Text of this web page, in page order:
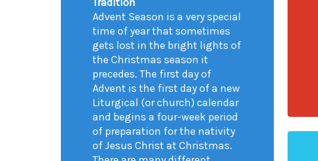
Advent Season is a very special
time of year that sometimes
gets lost in the bright lights of
the Christmas season it
precedes. The first day of
Advent is the first day of a new
Liturgical (or church) calendar
and begins a four-week period
of preparation for the nativity
of Jesus Christ at Christmas.